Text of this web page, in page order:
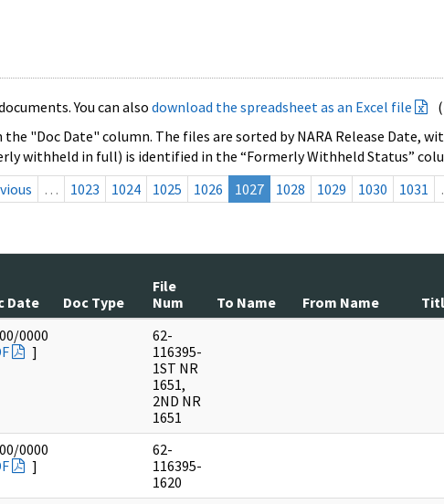
You can also download the spreadsheet as an Excel file
"Doc Date" column. The files are sorted by NARA Release Date,
withheld in full) is identified in the “Formerly Withheld Status”
… 1023 1024 1025 1026 1027 1028 1029 1030 1031
Date Doc Type
File
Num
To Name From Name
0000
]
62-
116395-
1ST NR
1651,
2ND NR
1651
0000
]
62-
116395-
1620